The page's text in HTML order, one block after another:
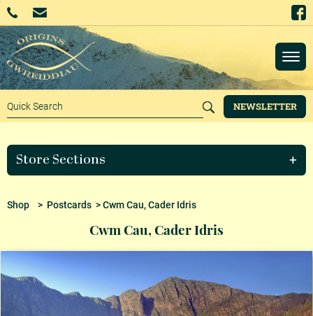
NEWSLETTER
Store Sections
Shop> Postcards> Cwm Cau, Cader Idris
Cwm Cau, Cader Idris